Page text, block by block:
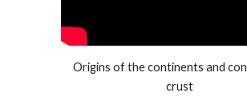
Origins of the continents and
crust